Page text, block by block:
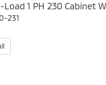
Load 1 PH 230 Cabinet
231